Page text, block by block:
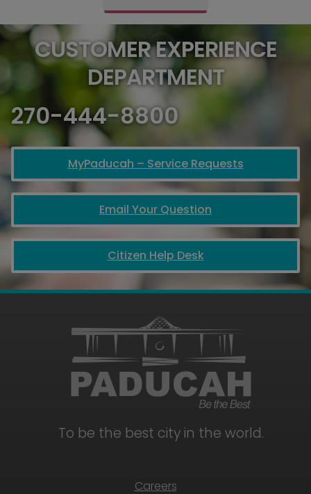
CUSTOMER EXPERIENCE
DEPARTMENT
270-444-8800
MyPaducah – Service Requests
Email Your Question
Citizen Help Desk
To be the best city in the world.
Careers